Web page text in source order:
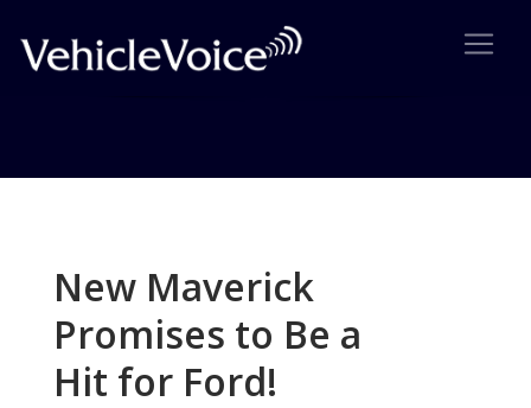
New Maverick
Promises to Be a
Hit for Ford!